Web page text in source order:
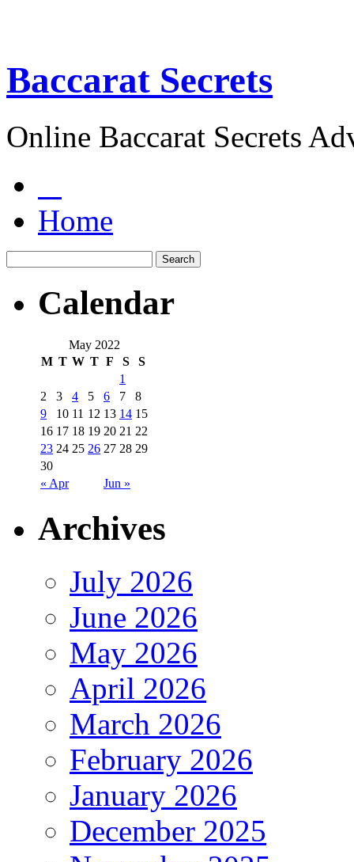
Baccarat Secrets
Online Baccarat Secrets
Home
Calendar
May 2022
M T W T F S S
« Apr Jun »
1
2
3 4 5 6 7
8
9
10 11 12 13 14 15
16 17 18 19 20 21 22
23 24 25 26 27 28 29
30
Archives
July 2026
June 2026
May 2026
April 2026
March 2026
February 2026
January 2026
December 2025